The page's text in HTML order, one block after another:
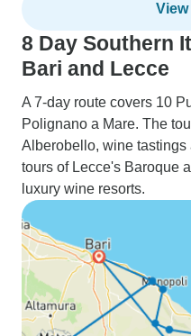
8 Day Southern
Bari and Lecce
A 7-day route covers 10
Polignano a Mare. The
Alberobello, wine tastings
tours of Lecce's Baroque
luxury wine resorts.